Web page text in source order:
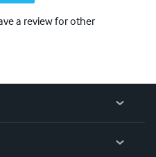
a review for other